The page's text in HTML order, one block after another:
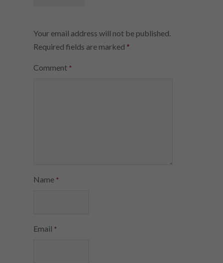
Your email address will not be published.
Required fields are marked *
Comment *
Name *
Email *